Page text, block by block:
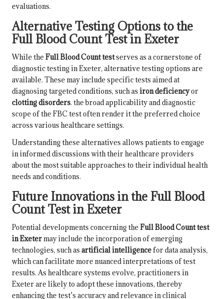
evaluations.
Alternative Testing Options to the
Full Blood Count Test in Exeter
While the Full Blood Count testserves as a cornerstone of
diagnostic testing in Exeter, alternative testing options are
available. These may include specific tests aimed at
diagnosing targeted conditions, such as iron deficiencyor
clotting disorders. the broad applicability and diagnostic
scope of the FBC test often render it the preferred choice
across various healthcare settings.
Understanding these alternatives allows patients to engage
in informed discussions with their healthcare providers
about the most suitable approaches to their individual health
needs and conditions.
Future Innovations in the Full Blood
Count Test in Exeter
Potential developments concerning the Full Blood Count test
in Exetermay include the incorporation of emerging
technologies, such as artificial intelligence for data analysis,
which can facilitate more nuanced interpretations of test
results. As healthcare systems evolve, practitioners in
Exeter are likely to adopt these innovations, thereby
enhancing the test’s accuracy and relevance in clinical